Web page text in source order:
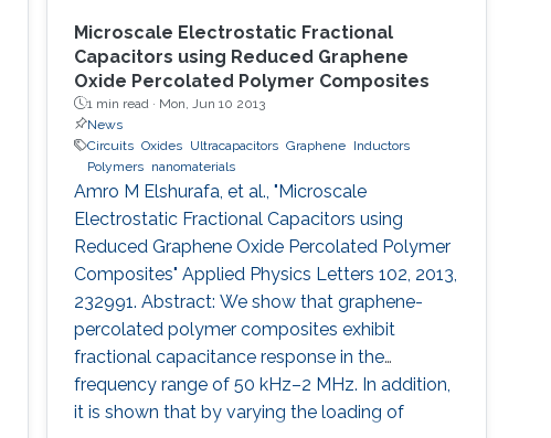
Microscale Electrostatic Fractional
Capacitors using Reduced Graphene
Oxide Percolated Polymer Composites
1 min read · Mon, Jun 10 2013
News
Circuits Oxides Ultracapacitors Graphene Inductors
Polymers nanomaterials
Amro M Elshurafa, et al., "Microscale
Electrostatic Fractional Capacitors using
Reduced Graphene Oxide Percolated Polymer
Composites" Applied Physics Letters 102, 2013,
232991. Abstract: We show that graphene-
percolated polymer composites exhibit
fractional capacitance response in the
frequency range of 50 kHz–2 MHz. In addition,
it is shown that by varying the loading of